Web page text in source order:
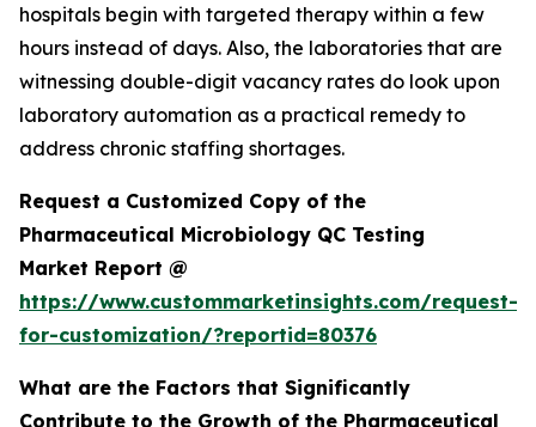
hospitals begin with targeted therapy within a few
hours instead of days. Also, the laboratories that are
witnessing double-digit vacancy rates do look upon
laboratory automation as a practical remedy to
address chronic staffing shortages.
Request a Customized Copy of the
Pharmaceutical Microbiology QC Testing
Market Report @
https://www.custommarketinsights.com/request-
for-customization/?reportid=80376
What are the Factors that Significantly
Contribute to the Growth of the Pharmaceutical